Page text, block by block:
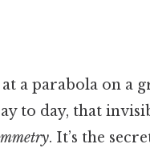
a parabola on a
to day, that
. It’s the